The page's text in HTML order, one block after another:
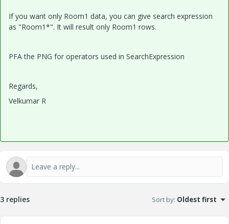
If you want only Room1 data, you can give search expression
as "Room1*". It will result only Room1 rows.
PFA the PNG for operators used in SearchExpression
Regards,
Velkumar R
3 replies Sort by: Oldest first